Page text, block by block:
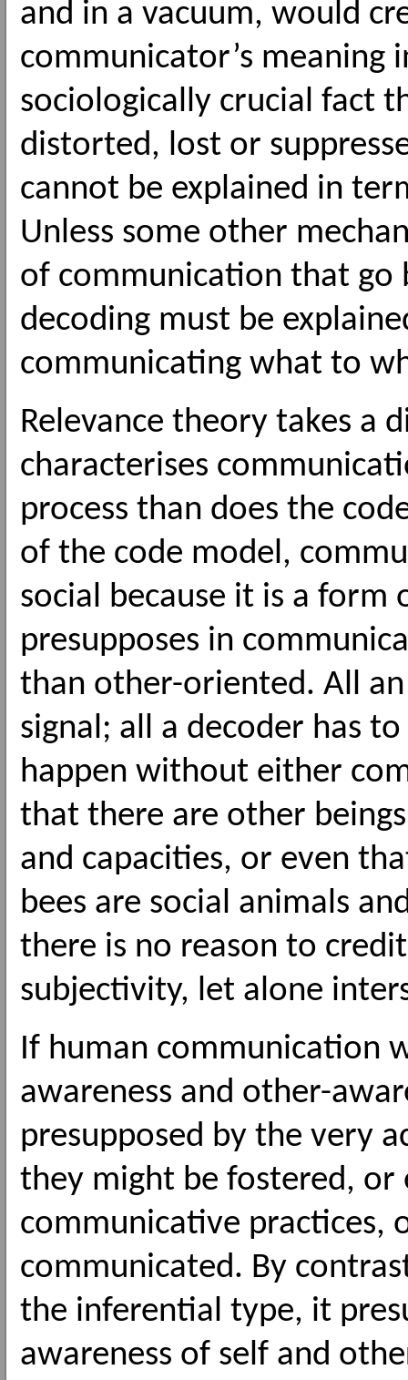
and in a vacuum, would
communicator’s meaning
sociologically crucial fact
distorted, lost or
cannot be explained in
Unless some other
of communication that go
decoding must be
communicating what to
Relevance theory takes a
characterises
process than does the
of the code model,
social because it is a
presupposes in
than other-oriented. All
signal; all a decoder has
happen without either
that there are other
and capacities, or even
bees are social animals
there is no reason to
subjectivity, let alone
If human communication
awareness and other-
presupposed by the very
they might be fostered, or
communicative practices,
communicated. By
the inferential type, it
awareness of self and